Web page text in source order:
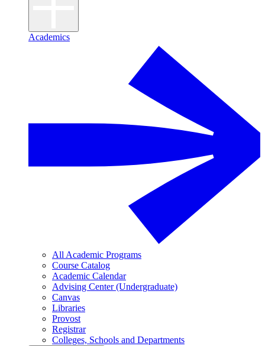
Academics
All Academic Programs
Course Catalog
Academic Calendar
Advising Center (Undergraduate)
Canvas
Libraries
Provost
Registrar
Colleges, Schools and Departments